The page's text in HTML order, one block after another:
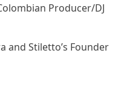
Producer/DJ
and Stiletto’s Founder